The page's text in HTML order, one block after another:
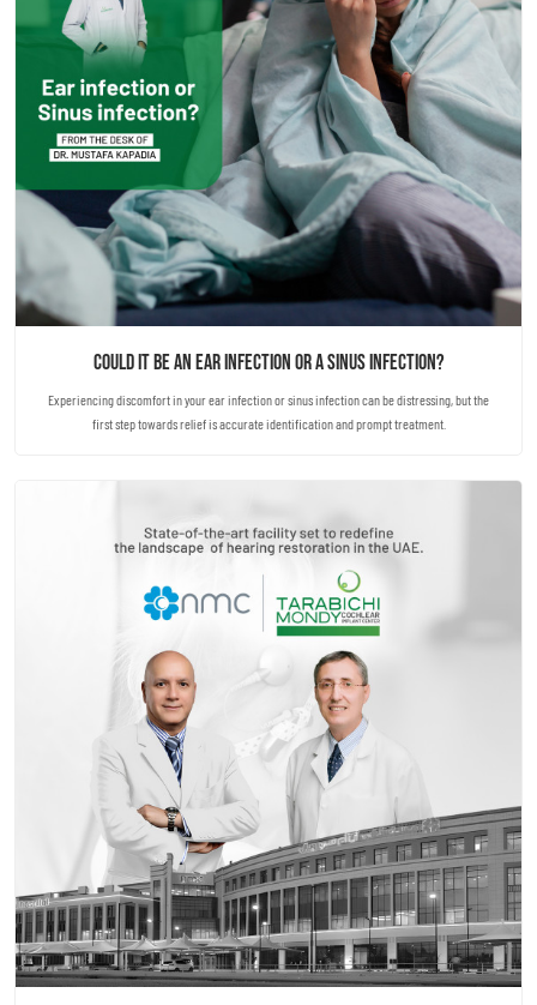
Could it be an ear infection or a sinus infection?
Experiencing discomfort in your ear infection or sinus infection can be distressing, but the
first step towards relief is accurate identification and prompt treatment.